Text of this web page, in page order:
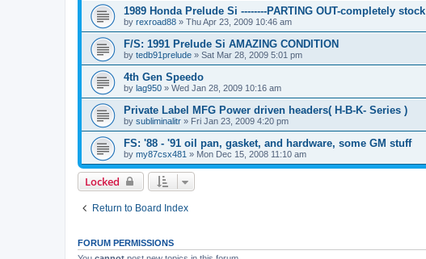
1989 Honda Prelude Si --------PARTING OUT-completely stock
by rexroad88 » Thu Apr 23, 2009 10:46 am
F/S: 1991 Prelude Si AMAZING CONDITION
by tedb91prelude » Sat Mar 28, 2009 5:01 pm
4th Gen Speedo
by lag950 » Wed Jan 28, 2009 10:16 am
Private Label MFG Power driven headers( H-B-K- Series )
by subliminalitr » Fri Jan 23, 2009 4:20 pm
FS: '88 - '91 oil pan, gasket, and hardware, some GM stuff
by my87csx481 » Mon Dec 15, 2008 11:10 am
Locked
Return to Board Index
FORUM PERMISSIONS